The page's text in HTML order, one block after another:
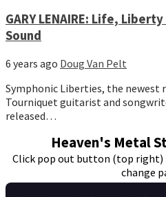
GARY LENAIRE: Life,
Sound
6 years ago Doug Van Pelt
Symphonic Liberties, the newest
Tourniquet guitarist and
released…
Heaven's Metal
Click pop out button (top right)
change